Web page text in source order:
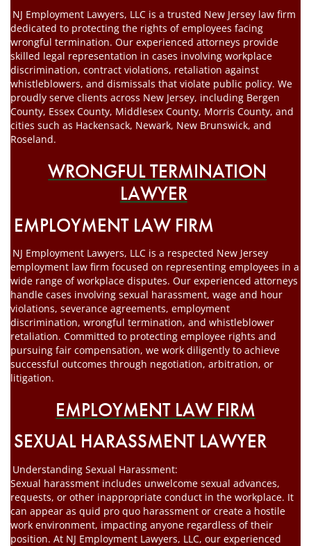
NJ Employment Lawyers, LLC is a trusted New Jersey law firm
dedicated to protecting the rights of employees facing
wrongful termination. Our experienced attorneys provide
skilled legal representation in cases involving workplace
discrimination, contract violations, retaliation against
whistleblowers, and dismissals that violate public policy. We
proudly serve clients across New Jersey, including Bergen
County, Essex County, Middlesex County, Morris County, and
cities such as Hackensack, Newark, New Brunswick, and
Roseland.
WRONGFUL TERMINATION
LAWYER
EMPLOYMENT LAW FIRM
NJ Employment Lawyers, LLC is a respected New Jersey
employment law firm focused on representing employees in a
wide range of workplace disputes. Our experienced attorneys
handle cases involving sexual harassment, wage and hour
violations, severance agreements, employment
discrimination, wrongful termination, and whistleblower
retaliation. Committed to protecting employee rights and
pursuing fair compensation, we work diligently to achieve
successful outcomes through negotiation, arbitration, or
litigation.
EMPLOYMENT LAW FIRM
SEXUAL HARASSMENT LAWYER
Understanding Sexual Harassment:
Sexual harassment includes unwelcome sexual advances,
requests, or other inappropriate conduct in the workplace. It
can appear as quid pro quo harassment or create a hostile
work environment, impacting anyone regardless of their
position. At NJ Employment Lawyers, LLC, our experienced